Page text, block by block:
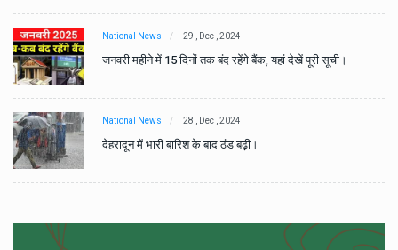
National News 29 , Dec , 2024
जनवरी महीने में 15 दिनों तक बंद रहेंगे बैंक, यहां देखें पूरी सूची।
National News 28 , Dec , 2024
देहरादून में भारी बारिश के बाद ठंड बढ़ी।